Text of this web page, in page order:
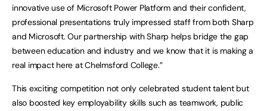
innovative use of Microsoft Power Platform and their confident,
professional presentations truly impressed staff from both Sharp
and Microsoft. Our partnership with Sharp helps bridge the gap
between education and industry and we know that it is making a
real impact here at Chelmsford College.”
This exciting competition not only celebrated student talent but
also boosted key employability skills such as teamwork, public